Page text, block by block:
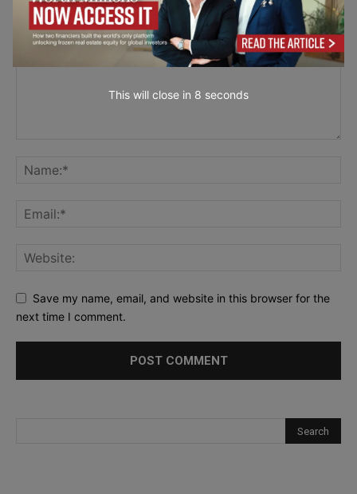
Save my name, email, and website in this browser for the
next time I comment.
This will close in 6 seconds